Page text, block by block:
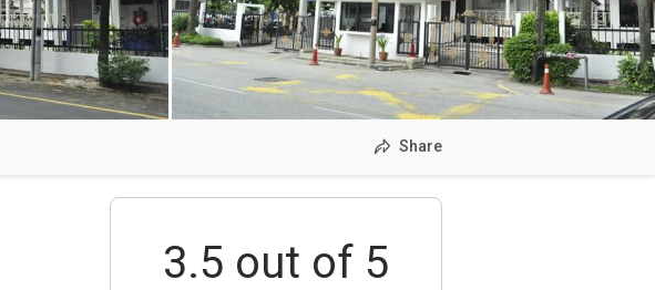
Share
3.5 out of 5